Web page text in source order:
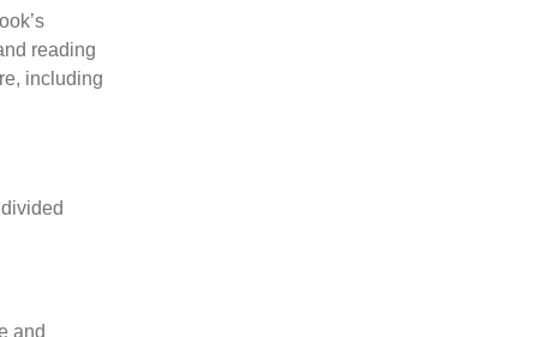
reading
including
and